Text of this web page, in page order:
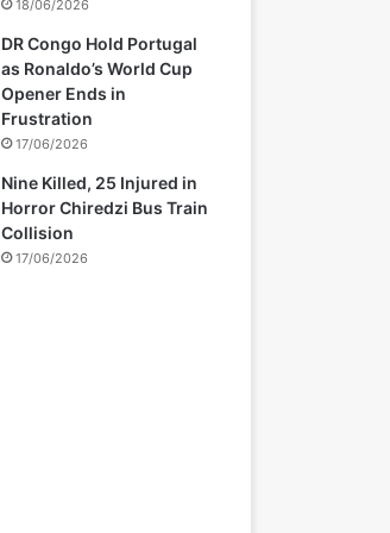
18/06/2026
DR Congo Hold Portugal
as Ronaldo’s World Cup
Opener Ends in
Frustration
17/06/2026
Nine Killed, 25 Injured in
Horror Chiredzi Bus Train
Collision
17/06/2026